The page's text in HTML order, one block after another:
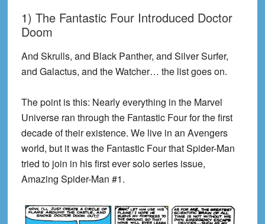
1) The Fantastic Four Introduced Doctor
Doom
And Skrulls, and Black Panther, and Silver Surfer,
and Galactus, and the Watcher… the list goes on.
The point is this: Nearly everything in the Marvel
Universe ran through the Fantastic Four for the first
decade of their existence. We live in an Avengers
world, but it was the Fantastic Four that Spider-Man
tried to join in his first ever solo series issue,
Amazing Spider-Man #1.